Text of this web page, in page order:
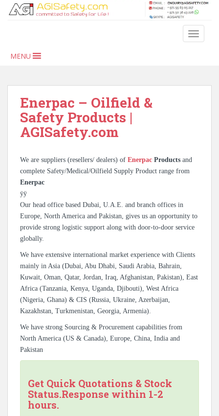
MENU
Enerpac – Oilfield &
Safety Products |
AGISafety.com
We are suppliers (resellers/ dealers) of Enerpac Products and
complete Safety/Medical/Oilfield Supply Product range from
Enerpac
ÿÿ
Our head office based Dubai, U.A.E. and branch offices in
Europe, North America and Pakistan, gives us an opportunity to
provide strong logistic support along with door-to-door service
globally.
We have extensive international market experience with Clients
mainly in Asia (Dubai, Abu Dhabi, Saudi Arabia, Bahrain,
Kuwait, Oman, Qatar, Jordan, Iraq, Afghanistan, Pakistan), East
Africa (Tanzania, Kenya, Uganda, Djibouti), West Africa
(Nigeria, Ghana) & CIS (Russia, Ukraine, Azerbaijan,
Kazakhstan, Turkmenistan, Georgia, Armenia).
We have strong Sourcing & Procurement capabilities from
North America (US & Canada), Europe, China, India and
Pakistan
Get Quick Quotations & Stock
Status.Response within 1-2
hours.